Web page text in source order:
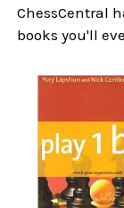
ChessCentral
books you'll